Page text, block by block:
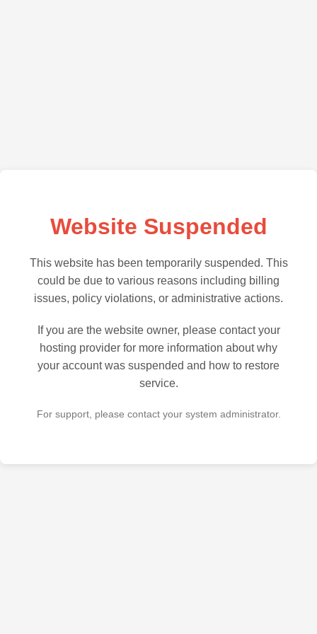
Website Suspended
This website has been temporarily suspended. This
could be due to various reasons including billing
issues, policy violations, or administrative actions.
If you are the website owner, please contact your
hosting provider for more information about why
your account was suspended and how to restore
service.
For support, please contact your system administrator.